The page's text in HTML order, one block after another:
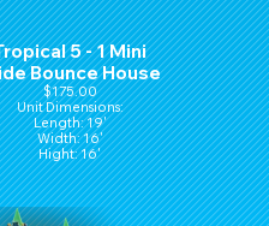
5 - 1 Mini
Bounce House
$175.00
Unit Dimensions:
Length: 19'
Width: 16'
Hight: 16'